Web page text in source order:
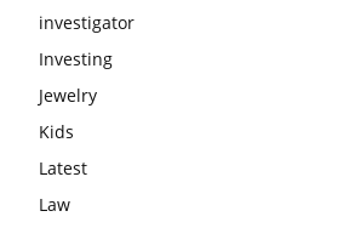
investigator
Investing
Jewelry
Kids
Latest
Law